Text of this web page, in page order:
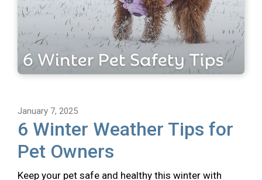
January 7, 2025
6 Winter Weather Tips for
Pet Owners
Keep your pet safe and healthy this winter with